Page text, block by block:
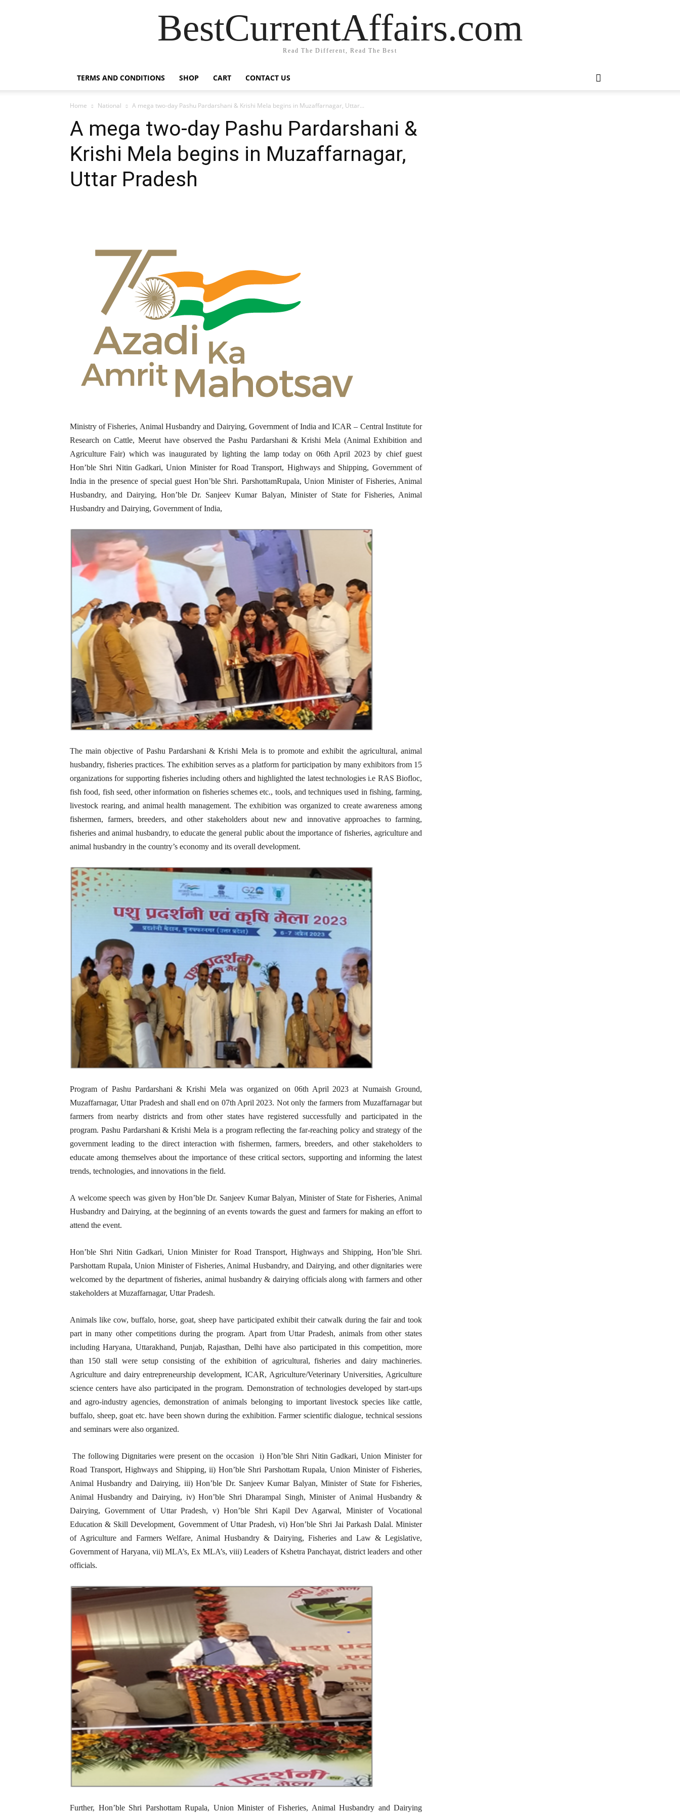
BestCurrentAffairs.com
Read The Different, Read The Best
TERMS AND CONDITIONS SHOP CART CONTACT US
Home National A mega two-day Pashu Pardarshani & Krishi Mela begins in Muzaffarnagar, Uttar...
A mega two-day Pashu Pardarshani &
Krishi Mela begins in Muzaffarnagar,
Uttar Pradesh
Ministry of Fisheries, Animal Husbandry and Dairying, Government of India and ICAR – Central Institute for
Research on Cattle, Meerut have observed the Pashu Pardarshani & Krishi Mela (Animal Exhibition and
Agriculture Fair) which was inaugurated by lighting the lamp today on 06th April 2023 by chief guest
Hon’ble Shri Nitin Gadkari, Union Minister for Road Transport, Highways and Shipping, Government of
India in the presence of special guest Hon’ble Shri. ParshottamRupala, Union Minister of Fisheries, Animal
Husbandry, and Dairying, Hon’ble Dr. Sanjeev Kumar Balyan, Minister of State for Fisheries, Animal
Husbandry and Dairying, Government of India,
The main objective of Pashu Pardarshani & Krishi Mela is to promote and exhibit the agricultural, animal
husbandry, fisheries practices. The exhibition serves as a platform for participation by many exhibitors from 15
organizations for supporting fisheries including others and highlighted the latest technologies i.e RAS Biofloc,
fish food, fish seed, other information on fisheries schemes etc., tools, and techniques used in fishing, farming,
livestock rearing, and animal health management. The exhibition was organized to create awareness among
fishermen, farmers, breeders, and other stakeholders about new and innovative approaches to farming,
fisheries and animal husbandry, to educate the general public about the importance of fisheries, agriculture and
animal husbandry in the country’s economy and its overall development.
Program of Pashu Pardarshani & Krishi Mela was organized on 06th April 2023 at Numaish Ground,
Muzaffarnagar, Uttar Pradesh and shall end on 07th April 2023. Not only the farmers from Muzaffarnagar but
farmers from nearby districts and from other states have registered successfully and participated in the
program. Pashu Pardarshani & Krishi Mela is a program reflecting the far-reaching policy and strategy of the
government leading to the direct interaction with fishermen, farmers, breeders, and other stakeholders to
educate among themselves about the importance of these critical sectors, supporting and informing the latest
trends, technologies, and innovations in the field.
A welcome speech was given by Hon’ble Dr. Sanjeev Kumar Balyan, Minister of State for Fisheries, Animal
Husbandry and Dairying, at the beginning of an events towards the guest and farmers for making an effort to
attend the event.
Hon’ble Shri Nitin Gadkari, Union Minister for Road Transport, Highways and Shipping, Hon’ble Shri.
Parshottam Rupala, Union Minister of Fisheries, Animal Husbandry, and Dairying, and other dignitaries were
welcomed by the department of fisheries, animal husbandry & dairying officials along with farmers and other
stakeholders at Muzaffarnagar, Uttar Pradesh.
Animals like cow, buffalo, horse, goat, sheep have participated exhibit their catwalk during the fair and took
part in many other competitions during the program. Apart from Uttar Pradesh, animals from other states
including Haryana, Uttarakhand, Punjab, Rajasthan, Delhi have also participated in this competition, more
than 150 stall were setup consisting of the exhibition of agricultural, fisheries and dairy machineries.
Agriculture and dairy entrepreneurship development, ICAR, Agriculture/Veterinary Universities, Agriculture
science centers have also participated in the program. Demonstration of technologies developed by start-ups
and agro-industry agencies, demonstration of animals belonging to important livestock species like cattle,
buffalo, sheep, goat etc. have been shown during the exhibition. Farmer scientific dialogue, technical sessions
and seminars were also organized.
The following Dignitaries were present on the occasion i) Hon’ble Shri Nitin Gadkari, Union Minister for
Road Transport, Highways and Shipping, ii) Hon’ble Shri Parshottam Rupala, Union Minister of Fisheries,
Animal Husbandry and Dairying, iii) Hon’ble Dr. Sanjeev Kumar Balyan, Minister of State for Fisheries,
Animal Husbandry and Dairying, iv) Hon’ble Shri Dharampal Singh, Minister of Animal Husbandry &
Dairying, Government of Uttar Pradesh, v) Hon’ble Shri Kapil Dev Agarwal, Minister of Vocational
Education & Skill Development, Government of Uttar Pradesh, vi) Hon’ble Shri Jai Parkash Dalal. Minister
of Agriculture and Farmers Welfare, Animal Husbandry & Dairying, Fisheries and Law & Legislative,
Government of Haryana, vii) MLA’s, Ex MLA’s, viii) Leaders of Kshetra Panchayat, district leaders and other
officials.
Further, Hon’ble Shri Parshottam Rupala, Union Minister of Fisheries, Animal Husbandry and Dairying